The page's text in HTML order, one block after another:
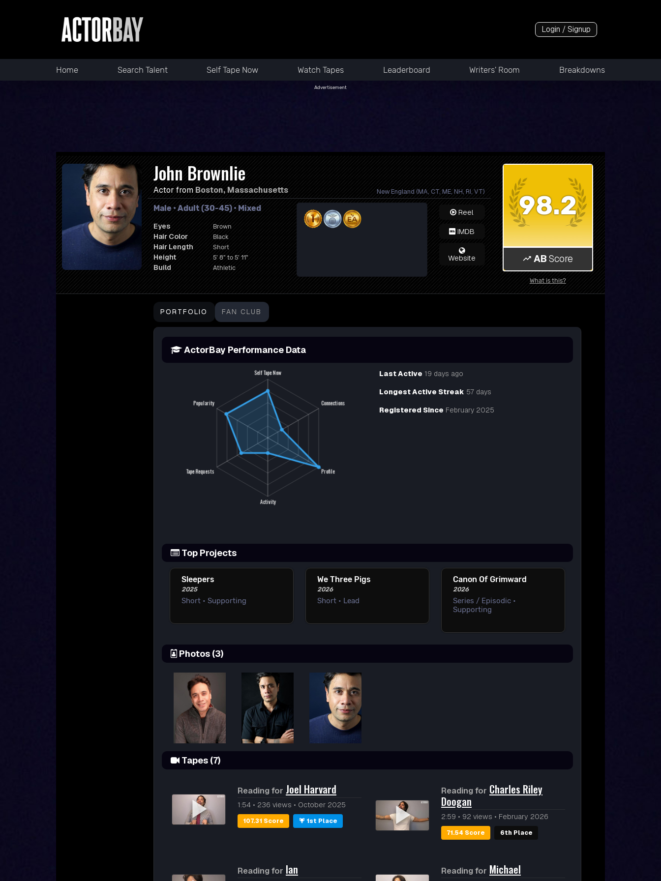
Login / Signup
Home Search Talent Self Tape Now Watch Tapes Leaderboard Writers' Room Breakdowns
Advertisement
John Brownlie
Actor fromBoston, Massachusetts New England (MA, CT, ME, NH, RI, VT)
Male • Adult (30-45) • Mixed
Eyes Brown
Hair Color Black
Hair Length Short
Height 5' 8" to 5' 11"
Build Athletic
Reel
IMDB
Website
98.2
ABScore
What is this?
PORTFOLIO FAN CLUB
ActorBay Performance Data
Last Active 19 days ago
Longest Active Streak 57 days
Registered Since February 2025
Top Projects
Sleepers
2025
Short • Supporting
We Three Pigs
2026
Short • Lead
Canon Of Grimward
2026
Series / Episodic •
Supporting
Photos (3)
Tapes (7)
Reading for Joel Harvard
1:54• 236 views • October 2025
107.31 Score 1st Place
Reading for Charles Riley
Doogan
2:59 • 92 views • February 2026
71.54 Score 6th Place
Reading for Ian Reading for Michael